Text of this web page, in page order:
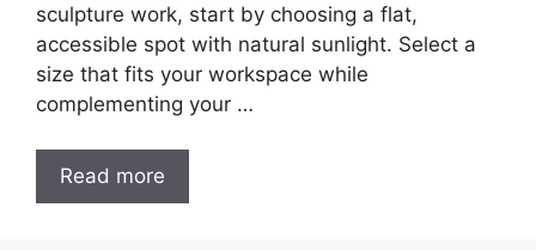
sculpture work, start by choosing a flat,
accessible spot with natural sunlight. Select a
size that fits your workspace while
complementing your …
Read more